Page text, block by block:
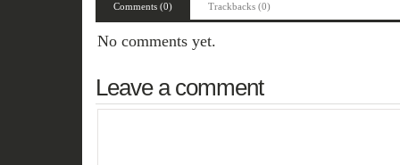
Comments (0) Trackbacks (0)
No comments yet.
Leave a comment